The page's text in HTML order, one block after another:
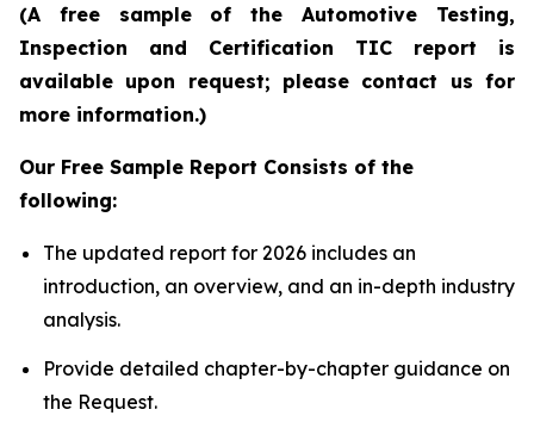
(A free sample of the Automotive Testing,
Inspection and Certification TIC report is
available upon request; please contact us for
more information.)
Our Free Sample Report Consists of the
following:
The updated report for 2026 includes an
introduction, an overview, and an in-depth industry
analysis.
Provide detailed chapter-by-chapter guidance on
the Request.